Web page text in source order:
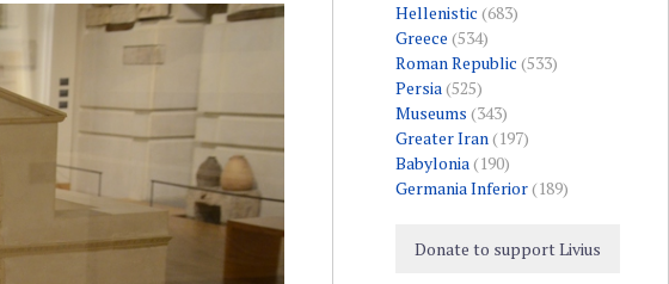
Hellenistic (683)
Greece (534)
Roman Republic (533)
Persia(525)
Museums (343)
Greater Iran(197)
Babylonia(190)
Germania Inferior(189)
Donate to support Livius